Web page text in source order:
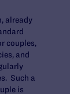
already
couples,
and
Such a
is